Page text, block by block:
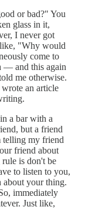
or bad?" You
glass in it,
I never got
"Why would
come to
— and this again
me otherwise.
an article
a bar with a
but a friend
telling my friend
friend about
is don't be
to listen to you,
about your thing.
immediately
Just like,